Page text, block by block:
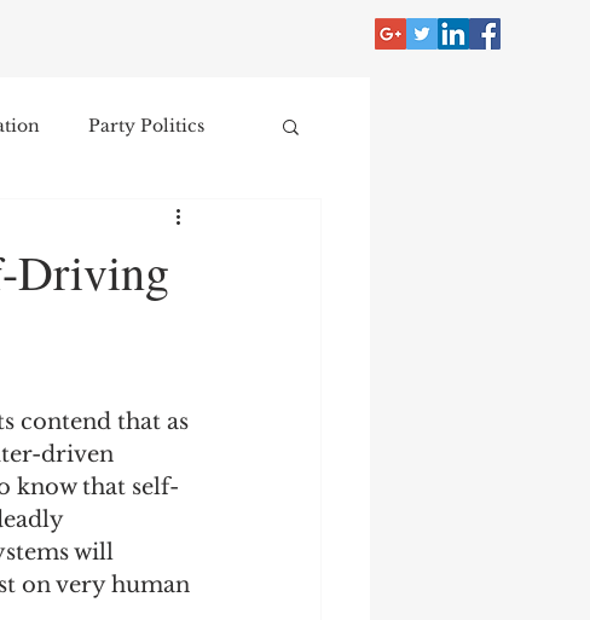
Party Politics
Jim Crow
Collecting
Driving
contend that as
driven
know that self-
will
on very human